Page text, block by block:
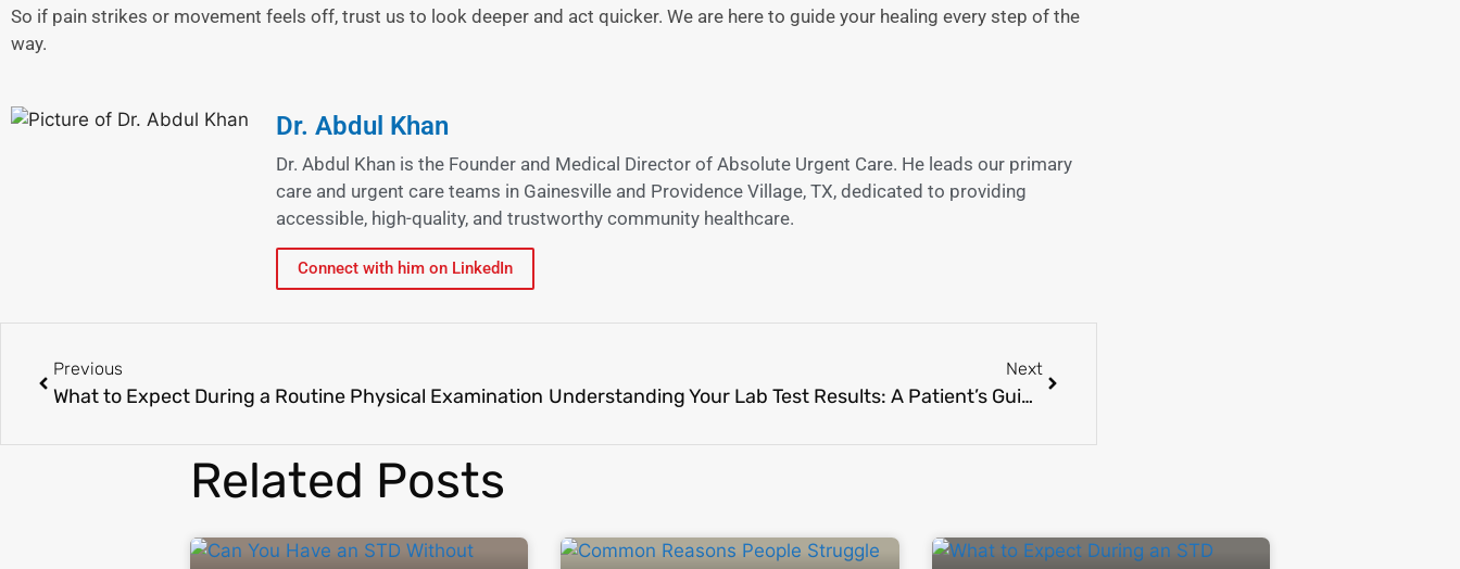
So if pain strikes or movement feels off, trust us to look deeper and act quicker. We are here to guide your healing every step of the
way.
Dr. Abdul Khan
Dr. Abdul Khan is the Founder and Medical Director of Absolute Urgent Care. He leads our primary
care and urgent care teams in Gainesville and Providence Village, TX, dedicated to providing
accessible, high-quality, and trustworthy community healthcare.
Connect with him on LinkedIn
Previous
What to Expect During a Routine Physical Examination
Next
Understanding Your Lab Test Results: A Patient’s Guide
Related Posts